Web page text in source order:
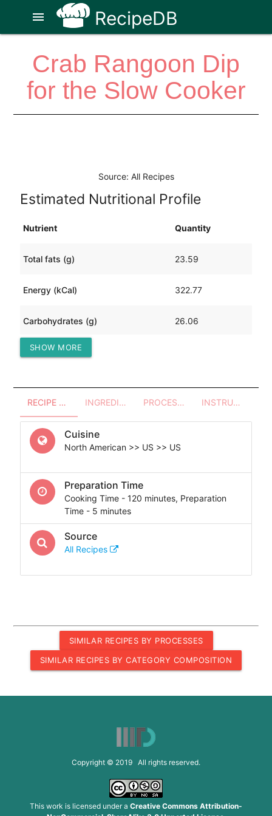
RecipeDB
menu
Crab Rangoon Dip
for the Slow Cooker
Source: All Recipes
Estimated Nutritional Profile
Nutrient Quantity
Total fats (g) 23.59
Energy (kCal) 322.77
Carbohydrates (g) 26.06
Protein (g)
SHOW MORE
RECIPE OVERVIEW INGREDIENTS PROCESSES - UTENSILS INSTRUCTIONS
Cuisine
North American >> US >> US
Preparation Time
Cooking Time - 120 minutes, Preparation
Time - 5 minutes
Source
All Recipes
SIMILAR RECIPES BY PROCESSES
SIMILAR RECIPES BY CATEGORY COMPOSITION
Copyright © 2019 All rights reserved.
This work is licensed under a Creative Commons Attribution-